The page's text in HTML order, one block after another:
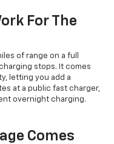
For The
of range on a full
stops. It comes
letting you add a
at a public fast charger,
overnight charging.
Comes